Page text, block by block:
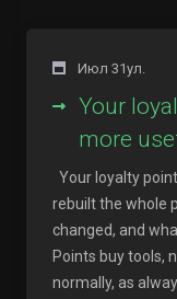
Июл 31ул.
Your
more
Your loyalty
rebuilt the whole
changed, and
Points buy tools,
normally, as